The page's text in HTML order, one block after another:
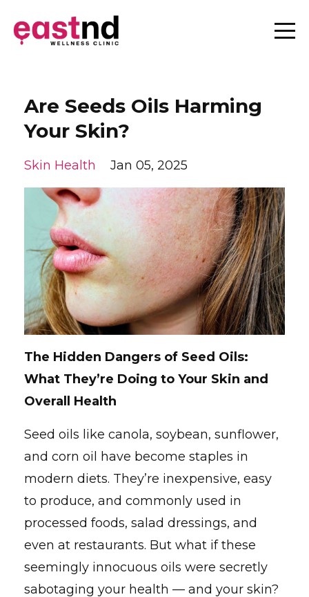
Are Seeds Oils Harming
Your Skin?
Skin Health Jan 05, 2025
The Hidden Dangers of Seed Oils:
What They’re Doing to Your Skin and
Overall Health
Seed oils like canola, soybean, sunflower,
and corn oil have become staples in
modern diets. They’re inexpensive, easy
to produce, and commonly used in
processed foods, salad dressings, and
even at restaurants. But what if these
seemingly innocuous oils were secretly
sabotaging your health — and your skin?